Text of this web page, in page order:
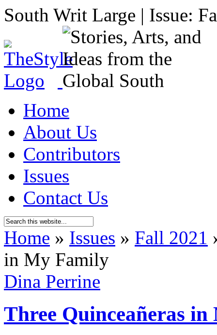
South Writ Large | Issue:
Home
About Us
Contributors
Issues
Contact Us
Home » Issues » Fall 2021
in My Family
Dina Perrine
Three Quinceañeras